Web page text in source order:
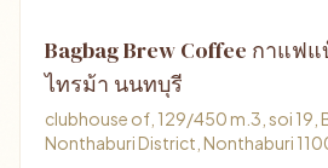
Bagbag Brew Coffee กาแฟ
ไทรม้า นนทบุรี
clubhouse of, 129/450 m.3, soi 19,
Nonthaburi District, Nonthaburi